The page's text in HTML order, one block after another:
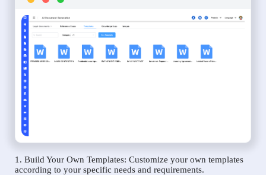
1. Build Your Own Templates: Customize your own templates
according to your specific needs and requirements.